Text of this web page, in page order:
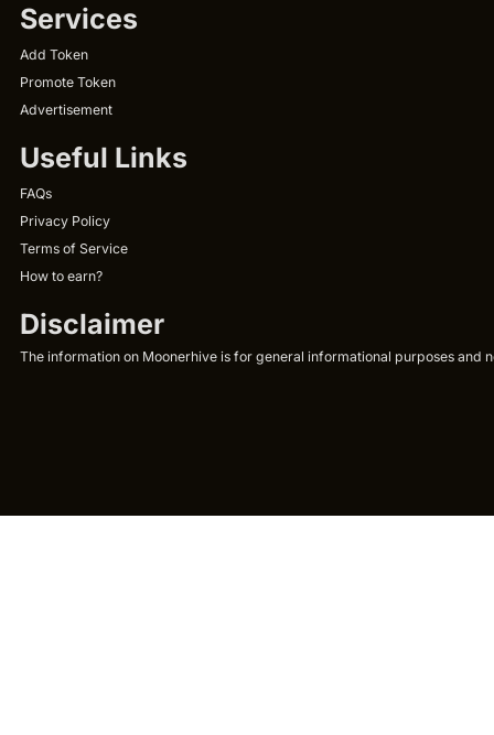
Services
Add Token
Promote Token
Advertisement
Useful Links
FAQs
Privacy Policy
Terms of Service
How to earn?
Disclaimer
The information on Moonerhive is for general informational purposes